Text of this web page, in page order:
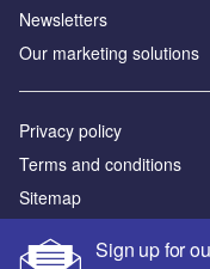
Sign up for
Newsletters
Our marketing solutions
Privacy policy
Terms and conditions
Sitemap
Powered by